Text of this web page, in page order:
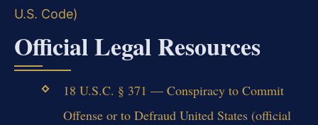
U.S. Code)
Official Legal Resources
18 U.S.C. § 371 — Conspiracy to Commit
Offense or to Defraud United States (official